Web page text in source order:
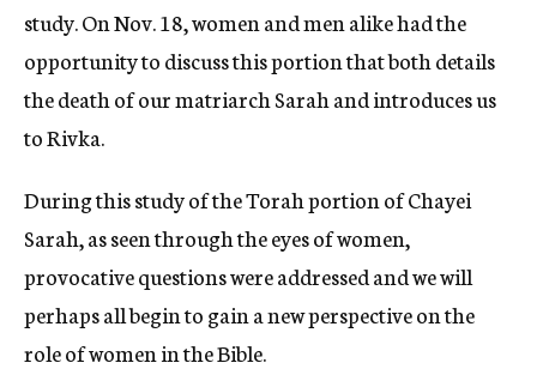
study. On Nov. 18, women and men alike had the
opportunity to discuss this portion that both details
the death of our matriarch Sarah and introduces us
to Rivka.
During this study of the Torah portion of Chayei
Sarah, as seen through the eyes of women,
provocative questions were addressed and we will
perhaps all begin to gain a new perspective on the
role of women in the Bible.